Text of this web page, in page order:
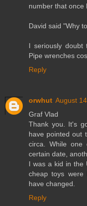
number that once
David said "Why
I seriously doubt
Pipe wrenches
Reply
orwhut August
Graf Vlad
Thank you. It's
have pointed out
circa. While
certain date,
I was a kid in the
cheap toys were
have changed.
Reply